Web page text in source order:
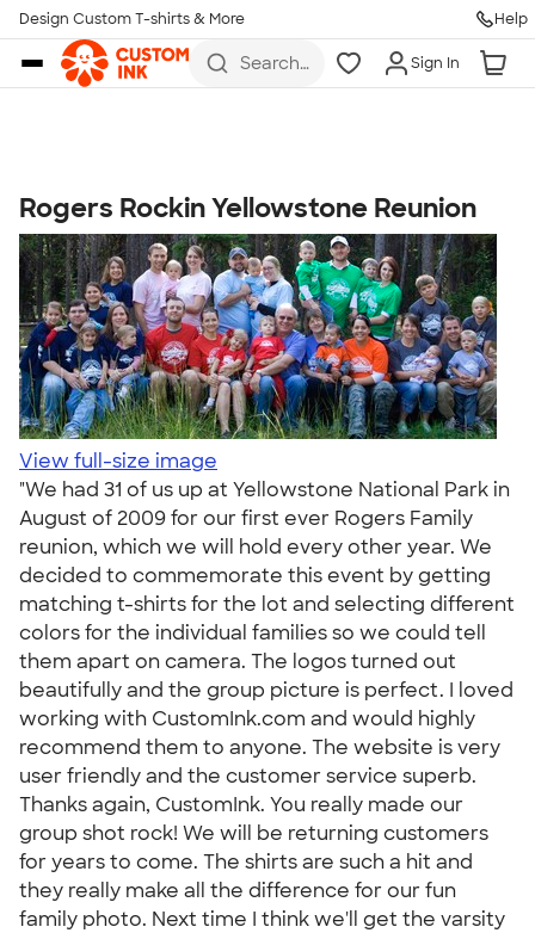
Skip to main content
Design Custom T-shirts & More Help
Search
Sign In
Rogers Rockin Yellowstone Reunion
View full-size image
"We had 31 of us up at Yellowstone National Park in
August of 2009 for our first ever Rogers Family
reunion, which we will hold every other year. We
decided to commemorate this event by getting
matching t-shirts for the lot and selecting different
colors for the individual families so we could tell
them apart on camera. The logos turned out
beautifully and the group picture is perfect. I loved
working with CustomInk.com and would highly
recommend them to anyone. The website is very
user friendly and the customer service superb.
Thanks again, CustomInk. You really made our
group shot rock! We will be returning customers
for years to come. The shirts are such a hit and
they really make all the difference for our fun
family photo. Next time I think we'll get the varsity
Talk to a Real Person
7 Days a Week
8am-Midnight ET Mon-Fri
10am-6pm ET Saturday
10am-6pm ET Sunday
855-256-1652
Call